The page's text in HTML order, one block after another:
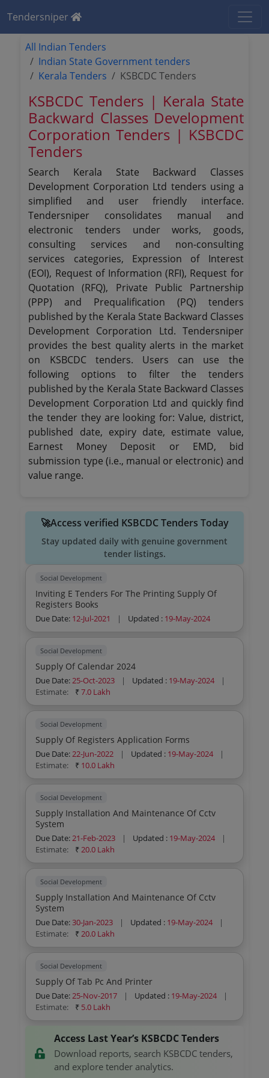
Tendersniper
All Indian Tenders
Indian State Government tenders
Kerala Tenders
KSBCDC Tenders
KSBCDC Tenders | Kerala State
Backward Classes Development
Corporation Tenders | KSBCDC
Tenders
Search Kerala State Backward Classes
Development Corporation Ltd tenders using a
simplified and user friendly interface.
Tendersniper consolidates manual and
electronic tenders under works, goods,
consulting services and non-consulting
services categories, Expression of Interest
(EOI), Request of Information (RFI), Request for
Quotation (RFQ), Private Public Partnership
(PPP) and Prequalification (PQ) tenders
published by the Kerala State Backward Classes
Development Corporation Ltd. Tendersniper
provides the best quality alerts in the market
on KSBCDC tenders. Users can use the
following options to filter the tenders
published by the Kerala State Backward Classes
Development Corporation Ltd and quickly find
the tender they are looking for: Value, district,
published date, expiry date, estimate value,
Earnest Money Deposit or EMD, bid
submission type (i.e., manual or electronic) and
value range.
🚀Access verified KSBCDC Tenders Today
Stay updated daily with genuine government
tender listings.
Social Development
Inviting E Tenders For The Printing Supply Of
Registers Books
Due Date: 12-Jul-2021 | Updated : 19-May-2024
Social Development
Supply Of Calendar 2024
Due Date:25-Oct-2023 | Updated : 19-May-2024
|
Estimate:
₹7.0 Lakh
Social Development
Supply Of Registers Application Forms
Due Date:22-Jun-2022 | Updated : 19-May-2024
|
Estimate:
₹ 10.0 Lakh
Social Development
Supply Installation And Maintenance Of Cctv
System
Due Date:21-Feb-2023 | Updated : 19-May-2024
|
Estimate:
₹20.0 Lakh
Social Development
Supply Installation And Maintenance Of Cctv
System
Due Date:30-Jan-2023 | Updated : 19-May-2024
|
Estimate:
₹20.0 Lakh
Social Development
Supply Of Tab Pc And Printer
Due Date:25-Nov-2017 | Updated : 19-May-2024
|
Estimate:
₹ 5.0 Lakh
Access Last Year’s KSBCDC Tenders
Download reports, search KSBCDC tenders,
and explore tender analytics.